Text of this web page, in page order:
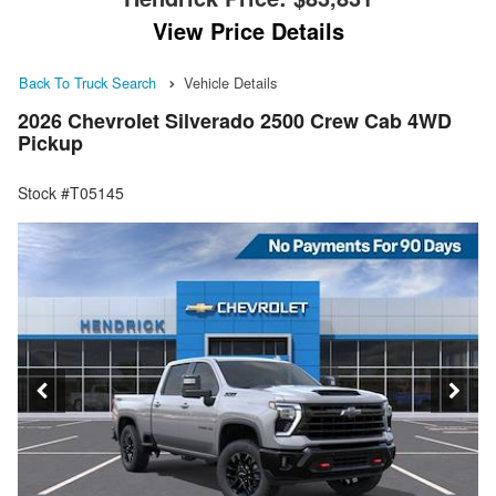
View Price Details
Back To Truck Search Vehicle Details
2026 Chevrolet Silverado 2500 Crew Cab 4WD
Pickup
Stock #T05145